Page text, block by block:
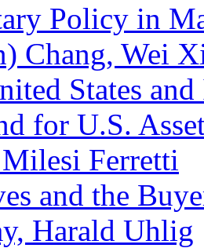
Policy in
Chang, Wei
States
for U.S.
Ferretti
and the
Harald Uhlig